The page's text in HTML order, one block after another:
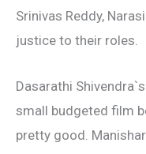
Srinivas Reddy,
justice to their roles.
Dasarathi
small budgeted film
pretty good.